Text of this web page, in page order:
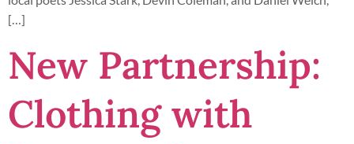
[…]
New Partnership:
Clothing with